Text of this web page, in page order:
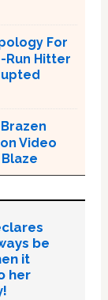
For
Run Hitter
Video
be
it
her